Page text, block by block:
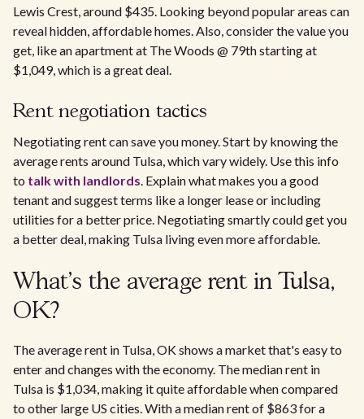
Lewis Crest, around $435. Looking beyond popular areas can
reveal hidden, affordable homes. Also, consider the value you
get, like an apartment at The Woods @ 79th starting at
$1,049, which is a great deal.
Rent negotiation tactics
Negotiating rent can save you money. Start by knowing the
average rents around Tulsa, which vary widely. Use this info
to talk with landlords. Explain what makes you a good
tenant and suggest terms like a longer lease or including
utilities for a better price. Negotiating smartly could get you
a better deal, making Tulsa living even more affordable.
What's the average rent in Tulsa,
OK?
The average rent in Tulsa, OK shows a market that's easy to
enter and changes with the economy. The median rent in
Tulsa is $1,034, making it quite affordable when compared
to other large US cities. With a median rent of $863 for a